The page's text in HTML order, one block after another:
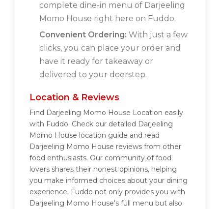
complete dine-in menu of Darjeeling
Momo House right here on Fuddo.
Convenient Ordering: With just a few
clicks, you can place your order and
have it ready for takeaway or
delivered to your doorstep.
Location & Reviews
Find Darjeeling Momo House Location easily
with Fuddo. Check our detailed Darjeeling
Momo House location guide and read
Darjeeling Momo House reviews from other
food enthusiasts. Our community of food
lovers shares their honest opinions, helping
you make informed choices about your dining
experience. Fuddo not only provides you with
Darjeeling Momo House's full menu but also